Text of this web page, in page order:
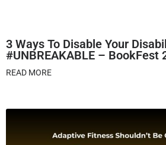
3 Ways To Disable Your
#UNBREAKABLE – BookFest
READ MORE